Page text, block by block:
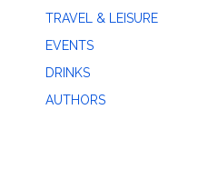
TRAVEL & LEISURE
EVENTS
DRINKS
AUTHORS